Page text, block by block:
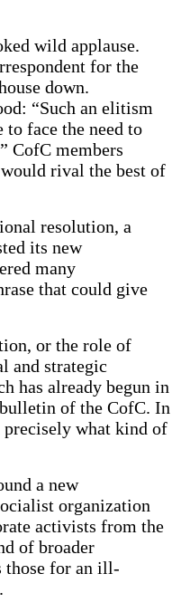
wild applause.
for the
down.
“Such an elitism
to face the need to
CofC members
rival the best of
resolution, a
its new
many
that could give
or the role of
and strategic
has already begun in
of the CofC. In
precisely what kind of
a new
organization
activists from the
of broader
those for an ill-